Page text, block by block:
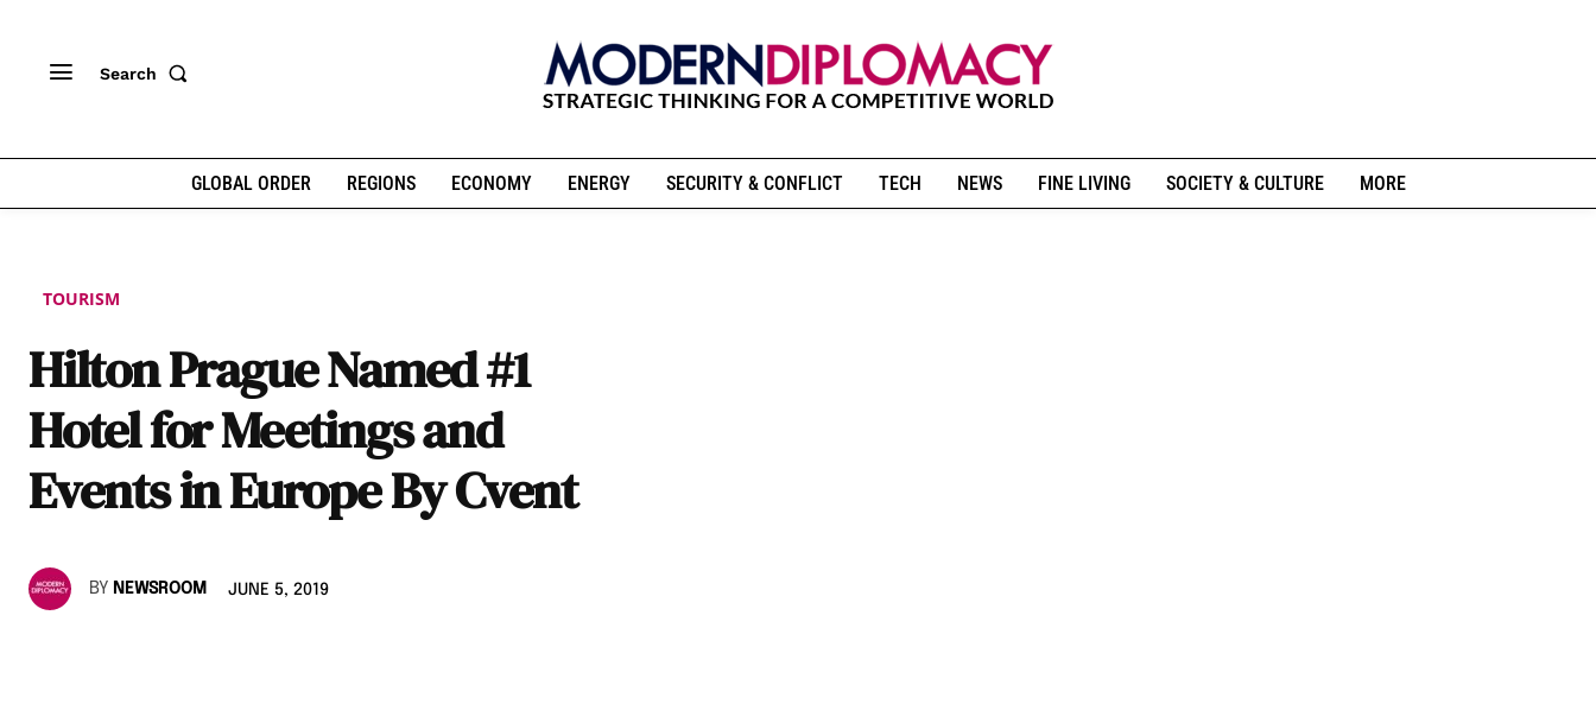
Search
GLOBAL ORDER REGIONS ECONOMY ENERGY SECURITY & CONFLICT TECH NEWS FINE LIVING SOCIETY & CULTURE MORE
TOURISM
Hilton Prague Named #1
Hotel for Meetings and
Events in Europe By Cvent
BY NEWSROOM JUNE 5, 2019